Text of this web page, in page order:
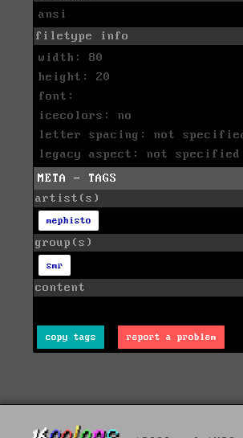
ansi
filetype info
width: 80
height: 20
font:
icecolors: no
letter spacing: not
legacy aspect: not specified
META - TAGS
artist(s)
mephisto
group(s)
smr
content
copy tags report a problem